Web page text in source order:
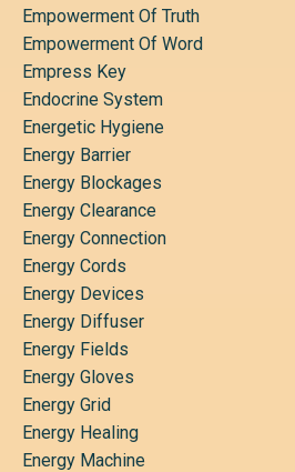
Empowerment Of Truth
Empowerment Of Word
Empress Key
Endocrine System
Energetic Hygiene
Energy Barrier
Energy Blockages
Energy Clearance
Energy Connection
Energy Cords
Energy Devices
Energy Diffuser
Energy Fields
Energy Gloves
Energy Grid
Energy Healing
Energy Machine